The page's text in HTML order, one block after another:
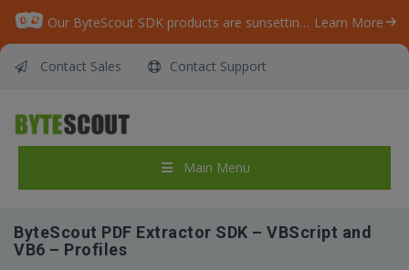
Our ByteScout SDK products are sunsetting as we focus on expanding new solutions. Learn More
Contact Sales Contact Support
Main Menu
ByteScout PDF Extractor SDK – VBScript and
VB6 – Profiles